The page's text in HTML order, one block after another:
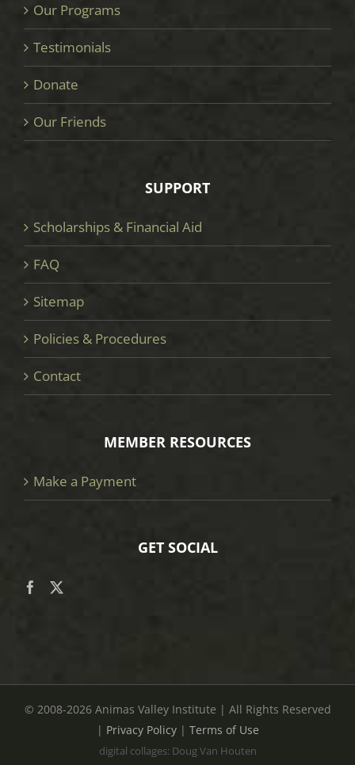
Our Programs
Testimonials
Donate
Our Friends
SUPPORT
Scholarships & Financial Aid
FAQ
Sitemap
Policies & Procedures
Contact
MEMBER RESOURCES
Make a Payment
GET SOCIAL
© 2008-2026 Animas Valley Institute | All Rights Reserved
| Privacy Policy| Terms of Use
digital collages: Doug Van Houten